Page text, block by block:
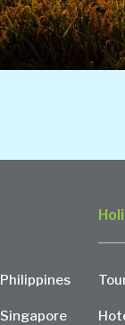
Philippines
Singapore